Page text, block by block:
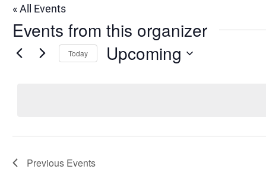
« All Events
Events from this organizer
Today Upcoming
Previous Events